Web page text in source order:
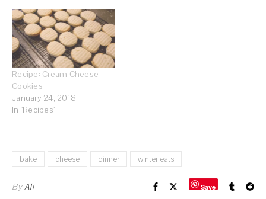
Recipe: Cream Cheese
Cookies
January 24, 2018
In "Recipes"
bake cheese dinner winter eats
ByAli Save